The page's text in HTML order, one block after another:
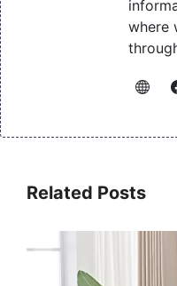
where
Related Posts